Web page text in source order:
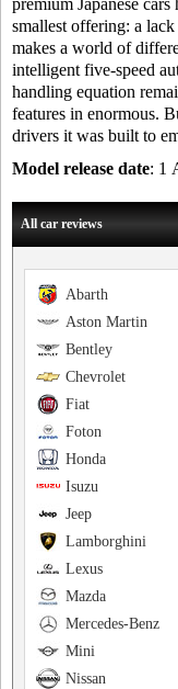
premium Japanese
smallest offering: a
makes a world of
intelligent five-speed
handling equation
features in enormous.
drivers it was built to
Model release date: 1
All car reviews
Abarth
Aston Martin
Bentley
Chevrolet
Fiat
Foton
Honda
Isuzu
Jeep
Lamborghini
Lexus
Mazda
Mercedes-Benz
Mini
Nissan